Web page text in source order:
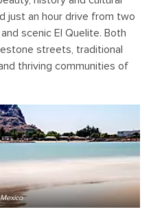
just an hour drive from two
scenic El Quelite. Both
streets, traditional
thriving communities of